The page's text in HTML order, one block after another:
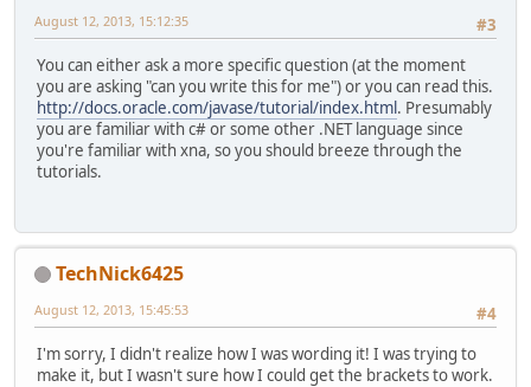
#3
August 12, 2013, 15:12:35
You can either ask a more specific question (at the moment
you are asking "can you write this for me") or you can read this.
http://docs.oracle.com/javase/tutorial/index.html . Presumably
you are familiar with c# or some other .NET language since
you're familiar with xna, so you should breeze through the
tutorials.
TechNick6425
#4
August 12, 2013, 15:45:53
I'm sorry, I didn't realize how I was wording it! I was trying to
make it, but I wasn't sure how I could get the brackets to work.